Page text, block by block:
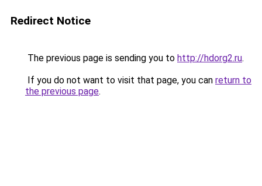
Redirect Notice
The previous page is sending you to http://hdorg2.ru.
If you do not want to visit that page, you can return to
the previous page.